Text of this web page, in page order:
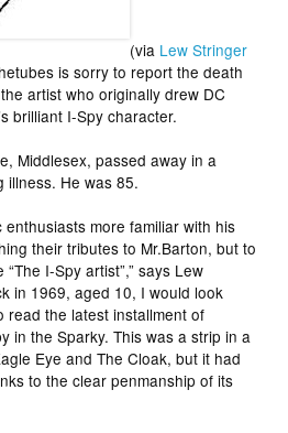
(via Lew Stringer
is sorry to report the death
artist who originally drew DC
brilliant I-Spycharacter.
Middlesex, passed away in a
illness. He was 85.
enthusiasts more familiar with his
their tributes to Mr.Barton, but to
“The I-Spyartist”,” says Lew
in 1969, aged 10, I would look
read the latest installment of
in theSparky. This was a strip in a
EyeandThe Cloak, but it had
to the clear penmanship of its